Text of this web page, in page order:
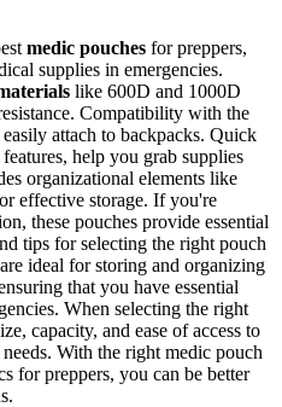
medic pouches for preppers,
supplies in emergencies.
like 600D and 1000D
Compatibility with the
attach to backpacks. Quick
help you grab supplies
organizational elements like
effective storage. If you're
these pouches provide essential
tips for selecting the right pouch
ideal for storing and organizing
that you have essential
When selecting the right
capacity, and ease of access to
With the right medic pouch
for preppers, you can be better